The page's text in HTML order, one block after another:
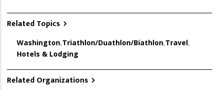
Related Topics
Washington,Triathlon/Duathlon/Biathlon,Travel,
Hotels & Lodging
Related Organizations